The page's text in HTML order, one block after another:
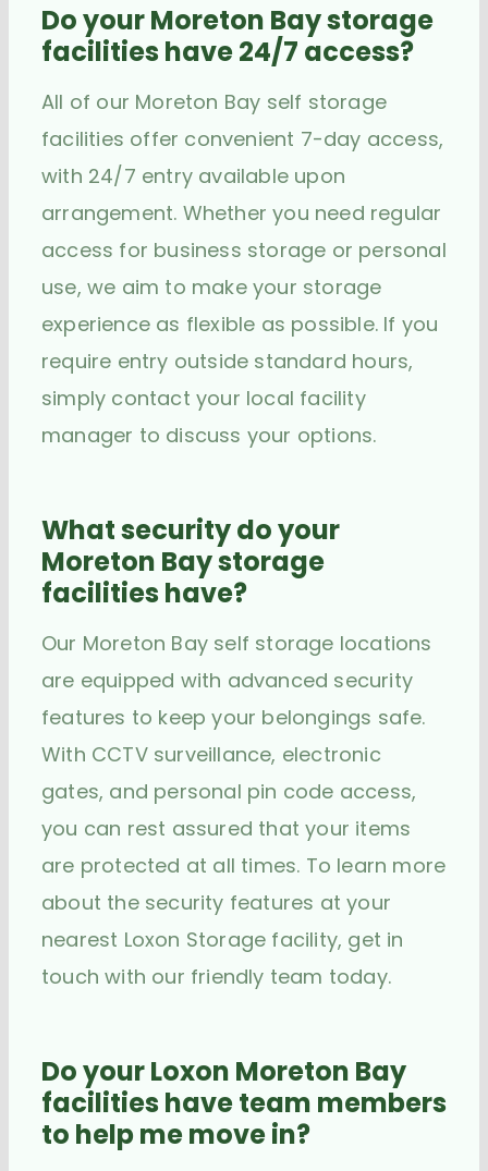
Do your Moreton Bay storage
facilities have 24/7 access?
All of our Moreton Bay self storage
facilities offer convenient 7-day access,
with 24/7 entry available upon
arrangement. Whether you need regular
access for business storage or personal
use, we aim to make your storage
experience as flexible as possible. If you
require entry outside standard hours,
simply contact your local facility
manager to discuss your options.
What security do your
Moreton Bay storage
facilities have?
Our Moreton Bay self storage locations
are equipped with advanced security
features to keep your belongings safe.
With CCTV surveillance, electronic
gates, and personal pin code access,
you can rest assured that your items
are protected at all times. To learn more
about the security features at your
nearest Loxon Storage facility, get in
touch with our friendly team today.
Do your Loxon Moreton Bay
facilities have team members
to help me move in?